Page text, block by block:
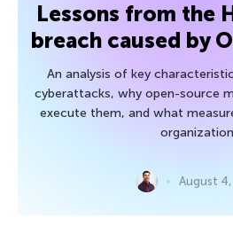
Lessons from the
breach caused by
An analysis of key
cyberattacks, why open-source
execute them, and what
August 4,